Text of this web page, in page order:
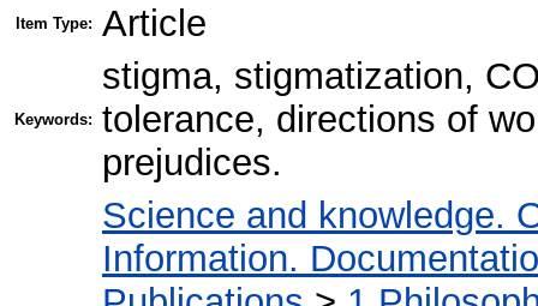
Item Type: Article
Keywords:
stigma, stigmatization,
tolerance, directions of
prejudices.
Science and knowledge.
Information.